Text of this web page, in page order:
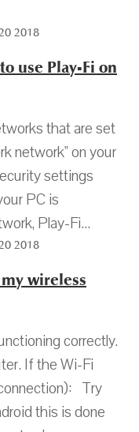
2018
use Play-Fi on
that are set
network" on your
settings
PC is
Play-Fi...
2018
wireless
correctly.
If the Wi-Fi
Try
this is done